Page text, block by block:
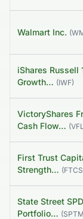
Walmart Inc. (
iShares Russell
Growth… (IWF)
VictoryShares
Cash Flow… (
First Trust
Strength… (FTCS
State Street
Portfolio… (SPTM